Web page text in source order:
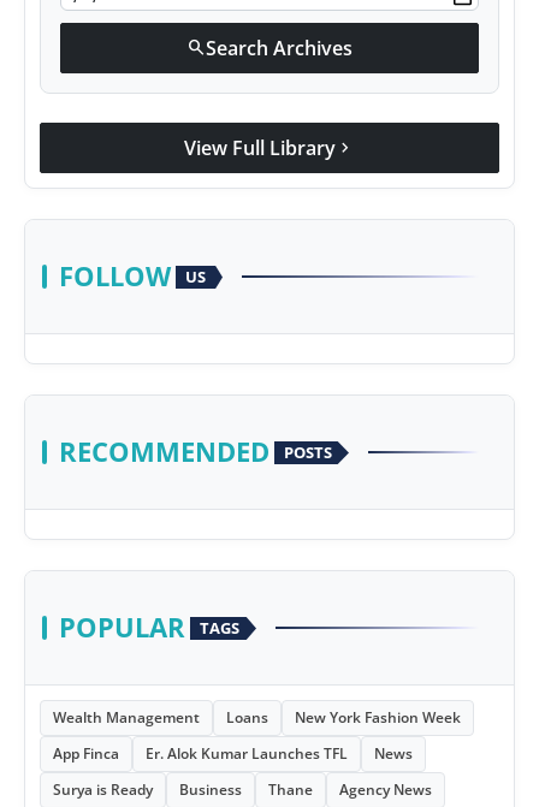
searchSearch Archives
View Full Library chevron_right
FOLLOW US
RECOMMENDED POSTS
POPULAR TAGS
Wealth Management Loans
New York Fashion Week
App Finca
Er. Alok Kumar Launches TFL
News
Surya is Ready
Business Thane
Agency News